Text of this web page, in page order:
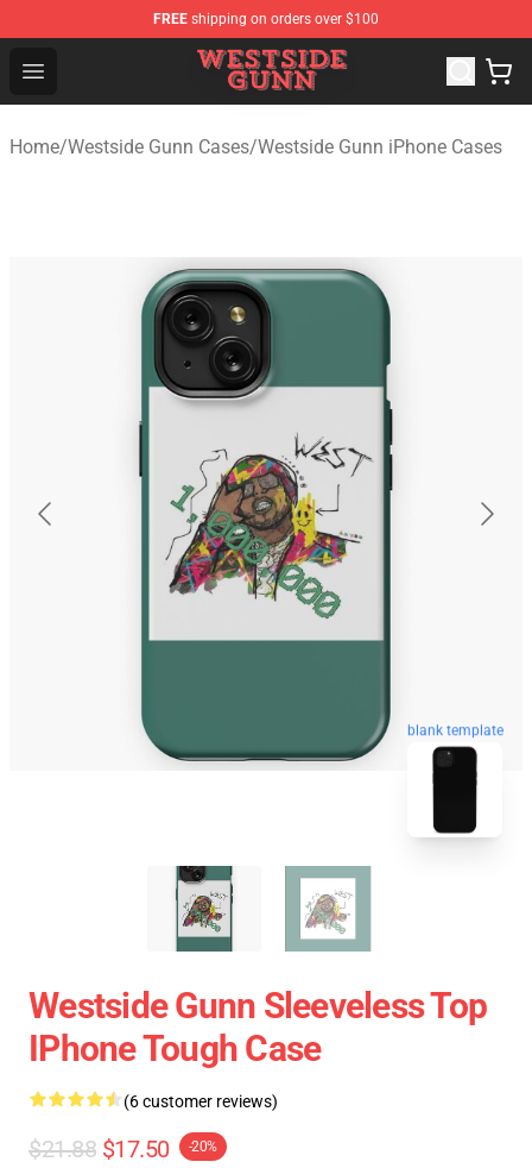
FREE shipping on orders over $100
Open menu
Westside Gunn Shop - Official Westside Gunn
Home/Westside Gunn Cases/Westside Gunn iPhone Cases
blank template
Westside Gunn Sleeveless Top
IPhone Tough Case
(6 customer reviews)
$21.88 $17.50 -20%